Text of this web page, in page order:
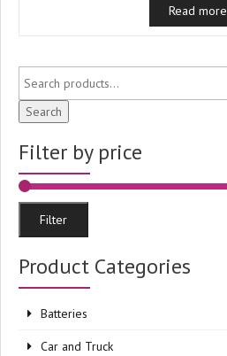
Read more
Search
Filter by price
Filter
Product Categories
Batteries
Car and Truck